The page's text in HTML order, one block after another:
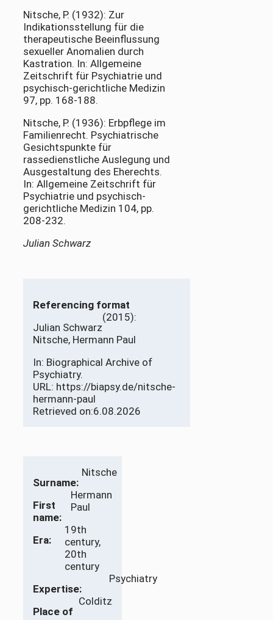
Nitsche, P. (1932): Zur
Indikationsstellung für die
therapeutische Beeinflussung
sexueller Anomalien durch
Kastration. In: Allgemeine
Zeitschrift für Psychiatrie und
psychisch-gerichtliche Medizin
97, pp. 168-188.
Nitsche, P. (1936): Erbpflege im
Familienrecht. Psychiatrische
Gesichtspunkte für
rassedienstliche Auslegung und
Ausgestaltung des Eherechts.
In: Allgemeine Zeitschrift für
Psychiatrie und psychisch-
gerichtliche Medizin 104, pp.
208-232.
Julian Schwarz
Referencing format
Julian Schwarz
(2015):
Nitsche, Hermann Paul
In: Biographical Archive of
Psychiatry.
URL: https://biapsy.de/nitsche-
hermann-paul
Retrieved on:6.08.2026
Surname:
Nitsche
First
name:
Hermann
Paul
Era:
19th
century,
20th
century
Expertise:
Psychiatry
Place of
Colditz